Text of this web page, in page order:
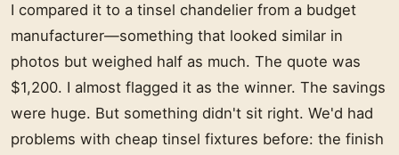
I compared it to a tinsel chandelier from a budget
manufacturer—something that looked similar in
photos but weighed half as much. The quote was
$1,200. I almost flagged it as the winner. The savings
were huge. But something didn't sit right. We'd had
problems with cheap tinsel fixtures before: the finish